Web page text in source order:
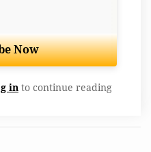
Now
in to continue reading